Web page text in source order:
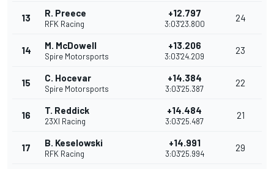
13 R. Preece
RFK Racing
+12.797
3:03'23.800
24
14 M. McDowell
Spire Motorsports
+13.206
3:03'24.209
23
15 C. Hocevar
Spire Motorsports
+14.384
3:03'25.387
22
16 T. Reddick
23XI Racing
+14.484
3:03'25.487
21
17 B. Keselowski
RFK Racing
+14.991
3:03'25.994
29